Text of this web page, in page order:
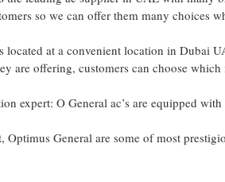
so we can offer them many choices
located at a convenient location in Dubai
are offering, customers can choose
expert: O General ac’s are equipped
Optimus General are some of most